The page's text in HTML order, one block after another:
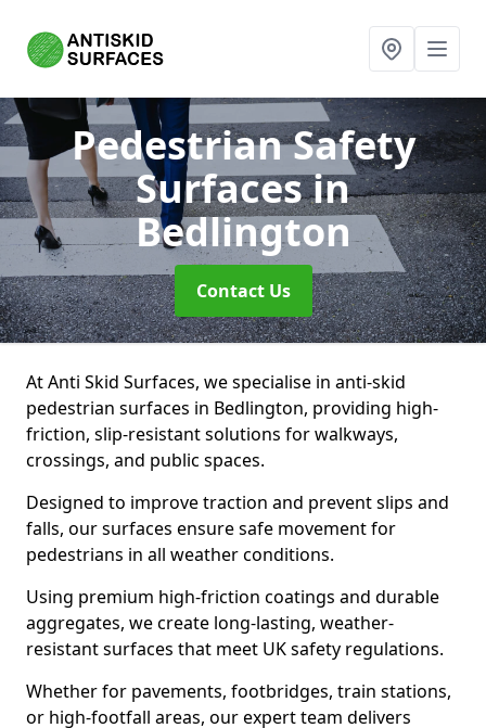
Pedestrian Safety
Surfacesin
Bedlington
Contact Us
At Anti Skid Surfaces, we specialise in anti-skid
pedestrian surfaces in Bedlington, providing high-
friction, slip-resistant solutions for walkways,
crossings, and public spaces.
Designed to improve traction and prevent slips and
falls, our surfaces ensure safe movement for
pedestrians in all weather conditions.
Using premium high-friction coatings and durable
aggregates, we create long-lasting, weather-
resistant surfaces that meet UK safety regulations.
Whether for pavements, footbridges, train stations,
or high-footfall areas, our expert team delivers